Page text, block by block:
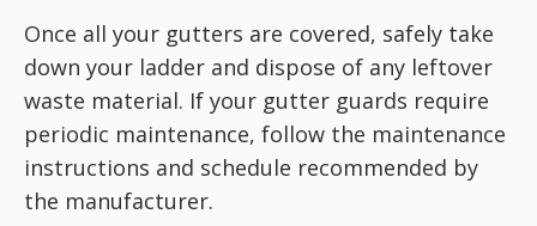
Once all your gutters are covered, safely take
down your ladder and dispose of any leftover
waste material. If your gutter guards require
periodic maintenance, follow the maintenance
instructions and schedule recommended by
the manufacturer.